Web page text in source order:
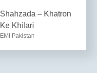
Shahzada – Khatron
Ke Khilari
EMI Pakistan